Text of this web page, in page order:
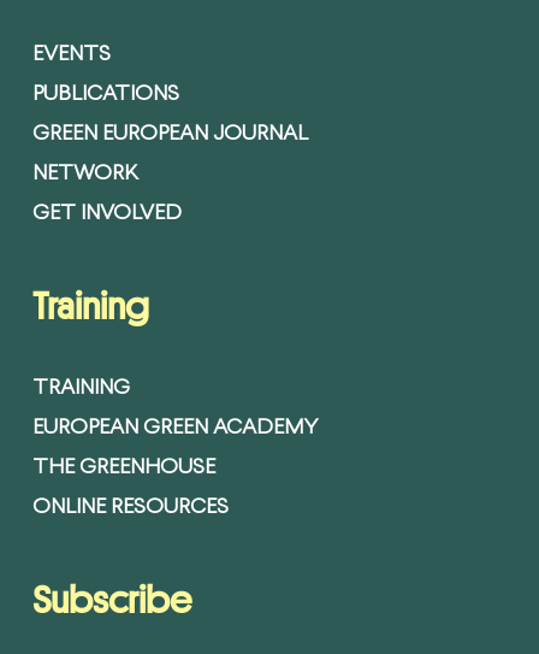
EVENTS
PUBLICATIONS
GREEN EUROPEAN JOURNAL
NETWORK
GET INVOLVED
Training
TRAINING
EUROPEAN GREEN ACADEMY
THE GREENHOUSE
ONLINE RESOURCES
Subscribe